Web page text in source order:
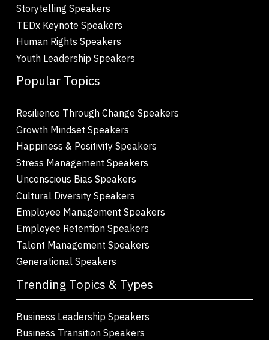
Storytelling Speakers
TEDx Keynote Speakers
Human Rights Speakers
Youth Leadership Speakers
Popular Topics
Resilience Through Change Speakers
Growth Mindset Speakers
Happiness & Positivity Speakers
Stress Management Speakers
Unconscious Bias Speakers
Cultural Diversity Speakers
Employee Management Speakers
Employee Retention Speakers
Talent Management Speakers
Generational Speakers
Trending Topics & Types
Business Leadership Speakers
Business Transition Speakers